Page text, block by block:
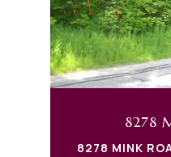
8278
8278 MINK